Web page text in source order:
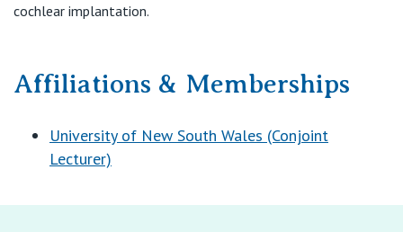
cochlear implantation.
Affiliations & Memberships
University of New South Wales (Conjoint
Lecturer)